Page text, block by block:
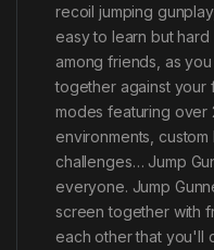
recoil jumping
easy to learn but hard
among friends, as
together against your
modes featuring over
environments,
challenges… Jump
everyone. Jump
screen together with
each other that you'll